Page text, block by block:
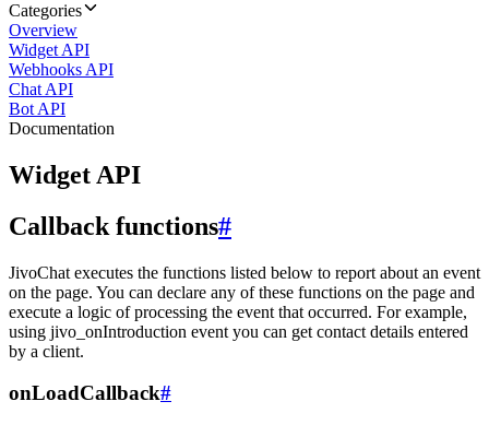
Categories
Overview
Widget API
Webhooks API
Chat API
Bot API
Documentation
Widget API
Callback functions#
JivoChat executes the functions listed below to report about an event
on the page. You can declare any of these functions on the page and
execute a logic of processing the event that occurred. For example,
using jivo_onIntroduction event you can get contact details entered
by a client.
onLoadCallback#